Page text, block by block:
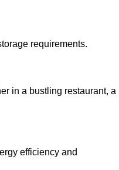
requirements.
in a bustling restaurant, a
efficiency and